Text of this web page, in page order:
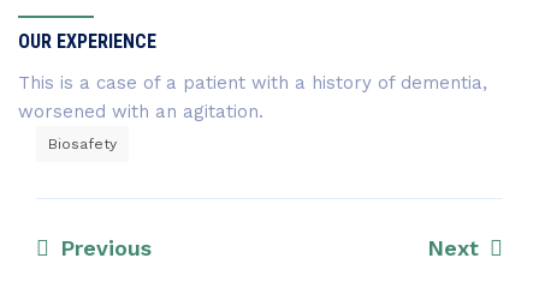
OUR EXPERIENCE
This is a case of a patient with a history of dementia,
worsened with an agitation.
Biosafety
Previous Next